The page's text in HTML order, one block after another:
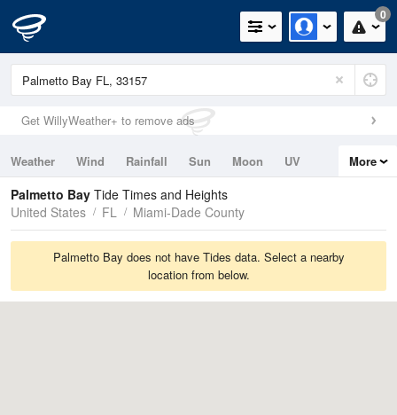
0
Get WillyWeather+ to remove ads
Weather Wind Rainfall Sun Moon
UV
Tides
Swell
More
Palmetto Bay Tide Times and Heights
United States
FL Miami-Dade County
Palmetto Bay does not have Tides data. Select a nearby
location from below.